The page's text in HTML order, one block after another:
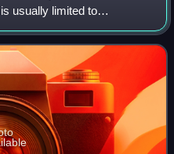
usually limited to
Thus a plant's ability to